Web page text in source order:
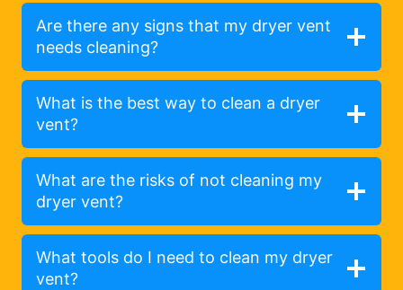
Are there any signs that my dryer vent
needs cleaning?
What is the best way to clean a dryer
vent?
What are the risks of not cleaning my
dryer vent?
What tools do I need to clean my dryer
vent?